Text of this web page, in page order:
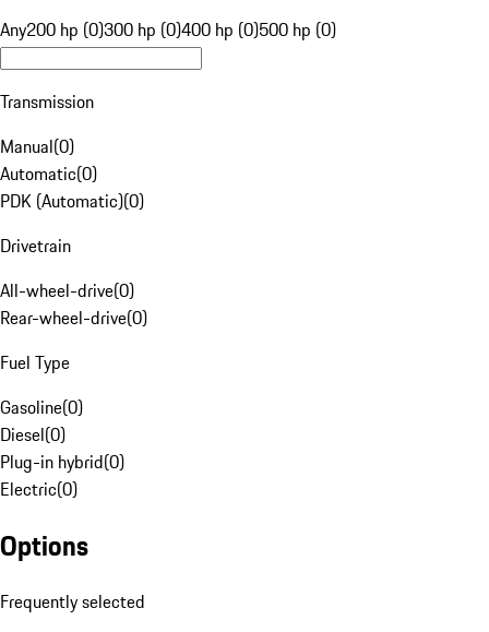
Any200 hp (0)300 hp (0)400 hp (0)500 hp (0)
Transmission
Manual(0)
Automatic(0)
PDK (Automatic)(0)
Drivetrain
All-wheel-drive(0)
Rear-wheel-drive(0)
Fuel Type
Gasoline(0)
Diesel(0)
Plug-in hybrid(0)
Electric(0)
Options
Frequently selected